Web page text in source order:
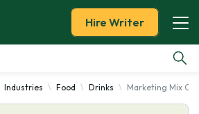
Hire Writer
Industries Food Drinks Marketing Mix Of